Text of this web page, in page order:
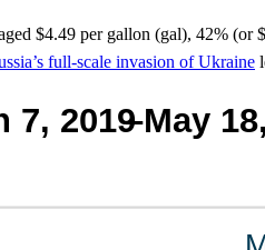
$4.49 per gallon (gal), 42% (or
full-scale invasion of Ukraine